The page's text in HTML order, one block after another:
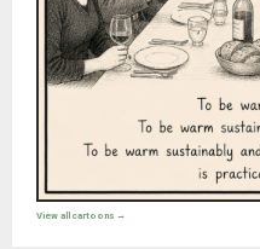
View all cartoons →